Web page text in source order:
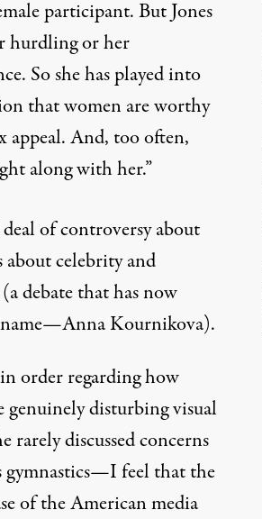
participant. But Jones
hurdling or her
So she has played into
that women are worthy
appeal. And, too often,
along with her.”
of controversy about
celebrity and
debate that has now
name—Anna Kournikova).
order regarding how
disturbing visual
rarely discussed concerns
gymnastics—I feel that the
of the American media